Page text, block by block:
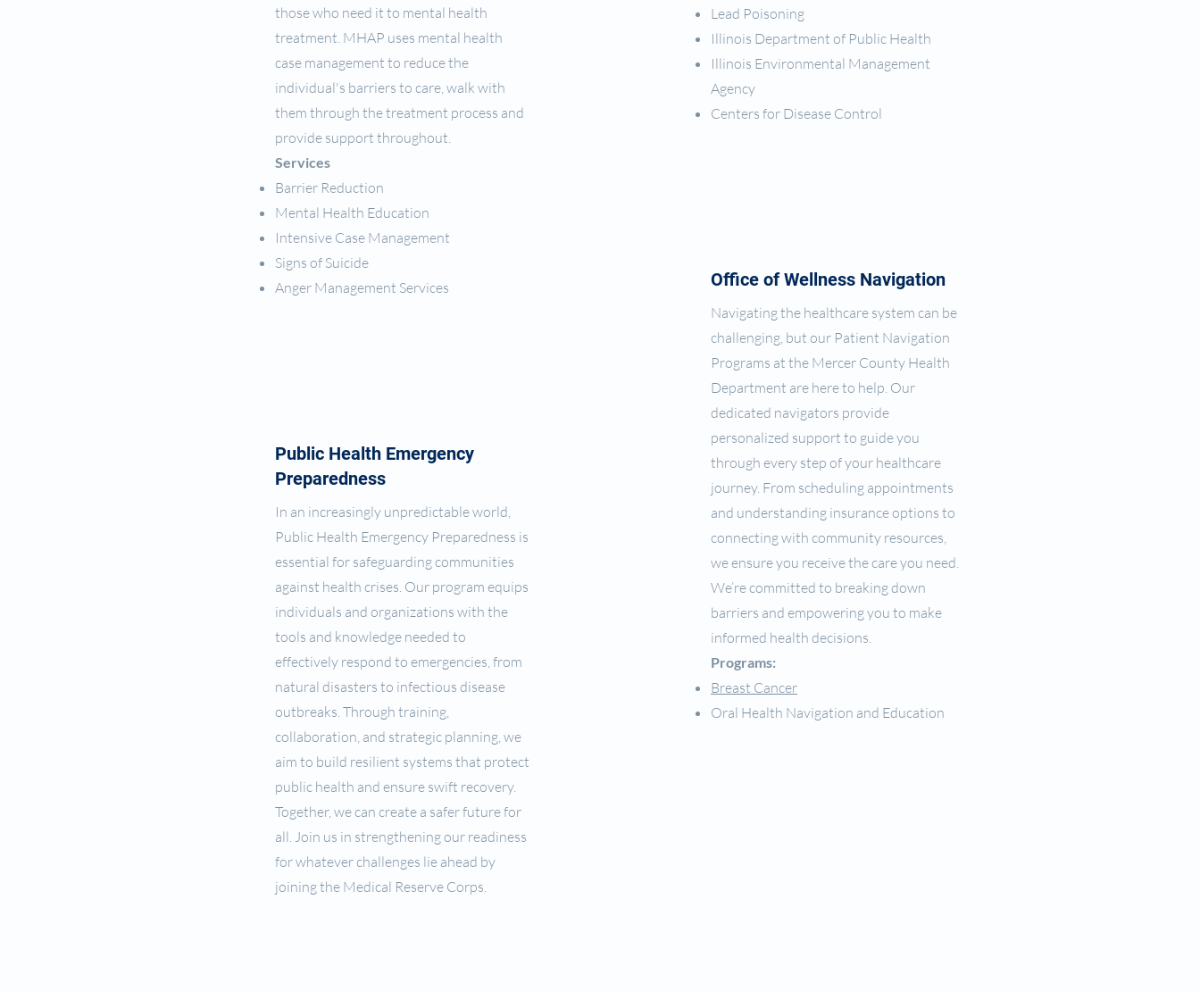
those who need it to mental health
treatment. MHAP uses mental health
case management to reduce the
individual's barriers to care, walk with
them through the treatment process and
provide support throughout.
Services
Barrier Reduction
Mental Health Education
Intensive Case Management
Signs of Suicide
Anger Management Services
Public Health Emergency
Preparedness
In an increasingly unpredictable world,
Public Health Emergency Preparedness is
essential for safeguarding communities
against health crises. Our program equips
individuals and organizations with the
tools and knowledge needed to
effectively respond to emergencies, from
natural disasters to infectious disease
outbreaks. Through training,
collaboration, and strategic planning, we
aim to build resilient systems that protect
public health and ensure swift recovery.
Together, we can create a safer future for
all. Join us in strengthening our readiness
for whatever challenges lie ahead by
joining the Medical Reserve Corps.
Lead Poisoning
Illinois Department of Public Health
Illinois Environmental Management
Agency
Centers for Disease Control
Office of Wellness Navigation
Navigating the healthcare system can be
challenging, but our Patient Navigation
Programs at the Mercer County Health
Department are here to help. Our
dedicated navigators provide
personalized support to guide you
through every step of your healthcare
journey. From scheduling appointments
and understanding insurance options to
connecting with community resources,
we ensure you receive the care you need.
We’re committed to breaking down
barriers and empowering you to make
informed health decisions.
Programs:
Breast Cancer
Oral Health Navigation and Education